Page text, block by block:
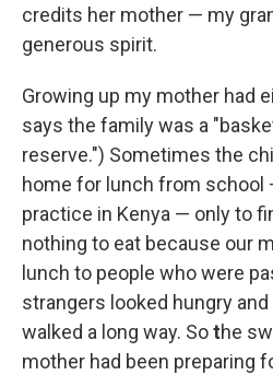
credits her mother — my
generous spirit.
Growing up my mother had
says the family was a
reserve.") Sometimes the
home for lunch from school
practice in Kenya — only to
nothing to eat because our
lunch to people who were
strangers looked hungry
walked a long way. Sothe
mother had been preparing